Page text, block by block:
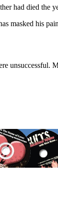
had died the
masked his